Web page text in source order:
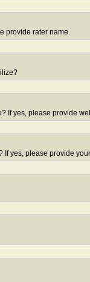
provide rater name.
If yes, please provide
If yes, please provide